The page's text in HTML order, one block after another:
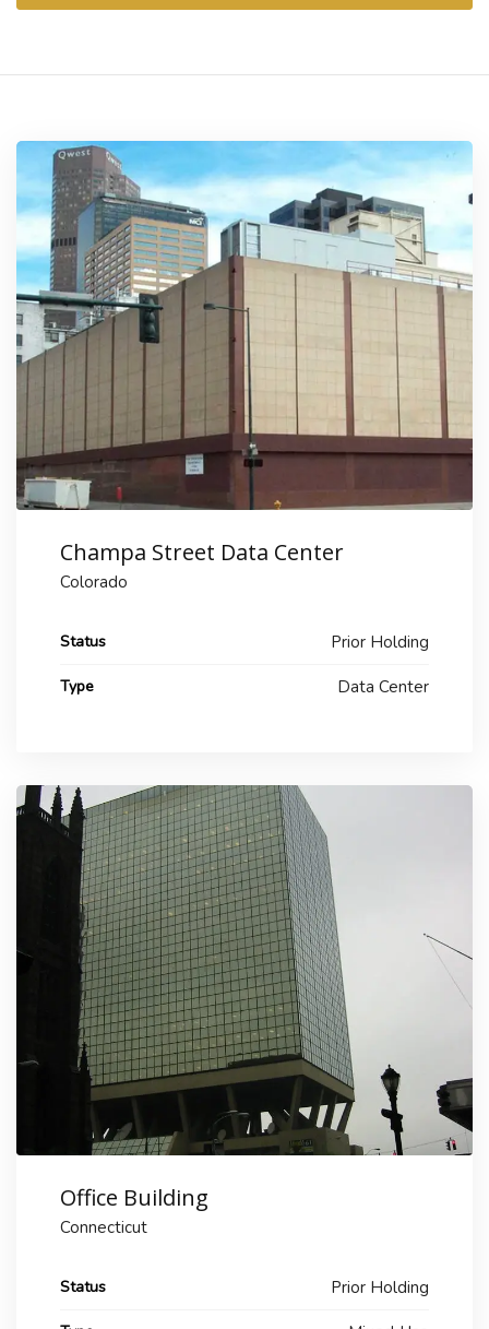
Champa Street Data Center
Colorado
Status Prior Holding
Type Data Center
Office Building
Connecticut
Status Prior Holding